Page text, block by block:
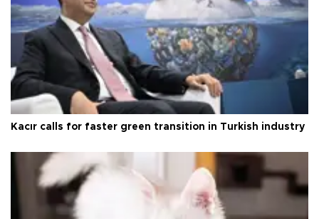
Kacır calls for faster green transition in Turkish industry